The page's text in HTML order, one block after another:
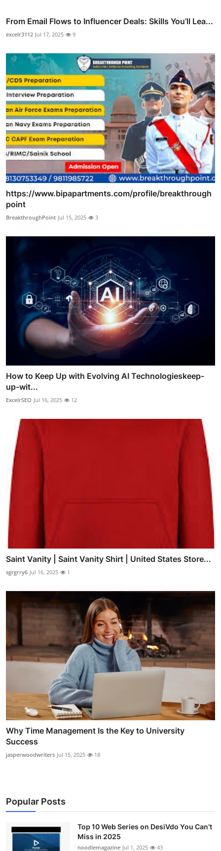
From Email Flows to Influencer Deals: Skills You’ll Lea...
excelr3112 Jul 17, 2025 9
https://www.bipapartments.com/profile/breakthrough
point
BreakthroughPoint Jul 15, 2025 3
How to Keep Up with Evolving AI Technologieskeep-
up-wit...
ExcelrSEO Jul 16, 2025 12
Saint Vanity | Saint Vanity Shirt | United States Store...
sgrgrry6 Jul 16, 2025 1
Why Time Management Is the Key to University
Success
jasperwoodwriters Jul 15, 2025 18
Popular Posts
Top 10 Web Series on DesiVdo You Can’t
Miss in 2025
noodlemagazine Jul 1, 2025 43